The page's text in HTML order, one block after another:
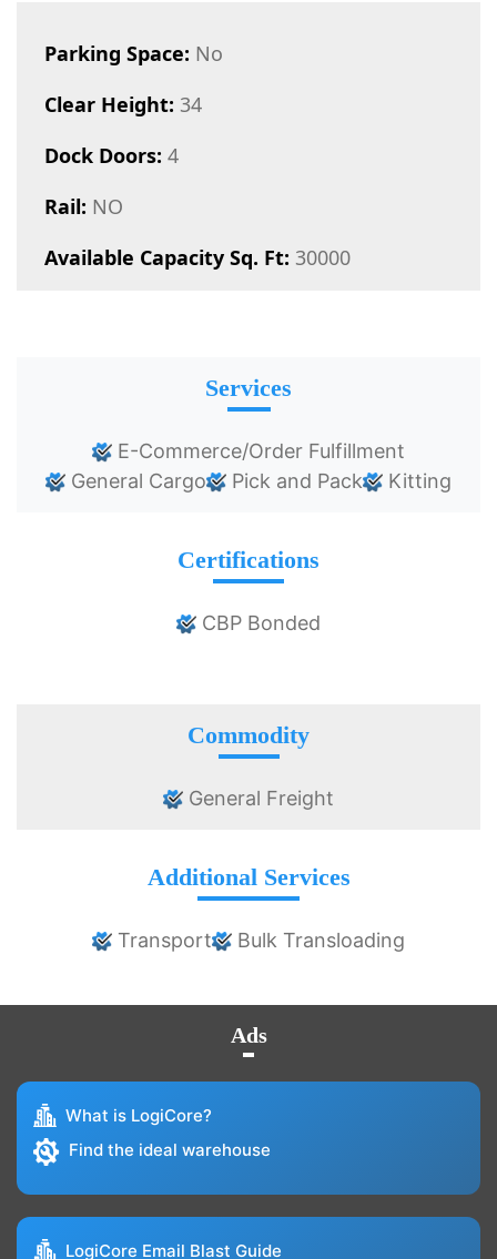
Parking Space: No
Clear Height: 34
Dock Doors: 4
Rail: NO
Available Capacity Sq. Ft: 30000
Services
E-Commerce/Order Fulfillment
General Cargo
Pick and Pack Kitting
Certifications
CBP Bonded
Commodity
General Freight
Additional Services
Transport Bulk Transloading
Ads
What is LogiCore?
Find the ideal warehouse
LogiCore Email Blast Guide